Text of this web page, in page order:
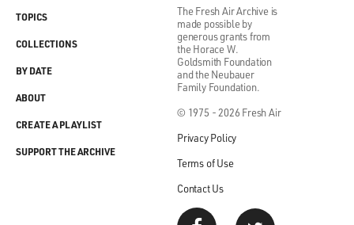
The Fresh Air Archive is
made possible by
generous grants from
the Horace W.
Goldsmith Foundation
and the Neubauer
Family Foundation.
© 1975 - 2026 Fresh Air
Privacy Policy
Terms of Use
Contact Us
TOPICS
COLLECTIONS
BY DATE
ABOUT
CREATE A PLAYLIST
SUPPORT THE ARCHIVE